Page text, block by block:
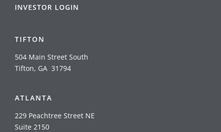
INVESTOR LOGIN
TIFTON
504 Main Street South
Tifton, GA 31794
ATLANTA
229 Peachtree Street NE
Suite 2150